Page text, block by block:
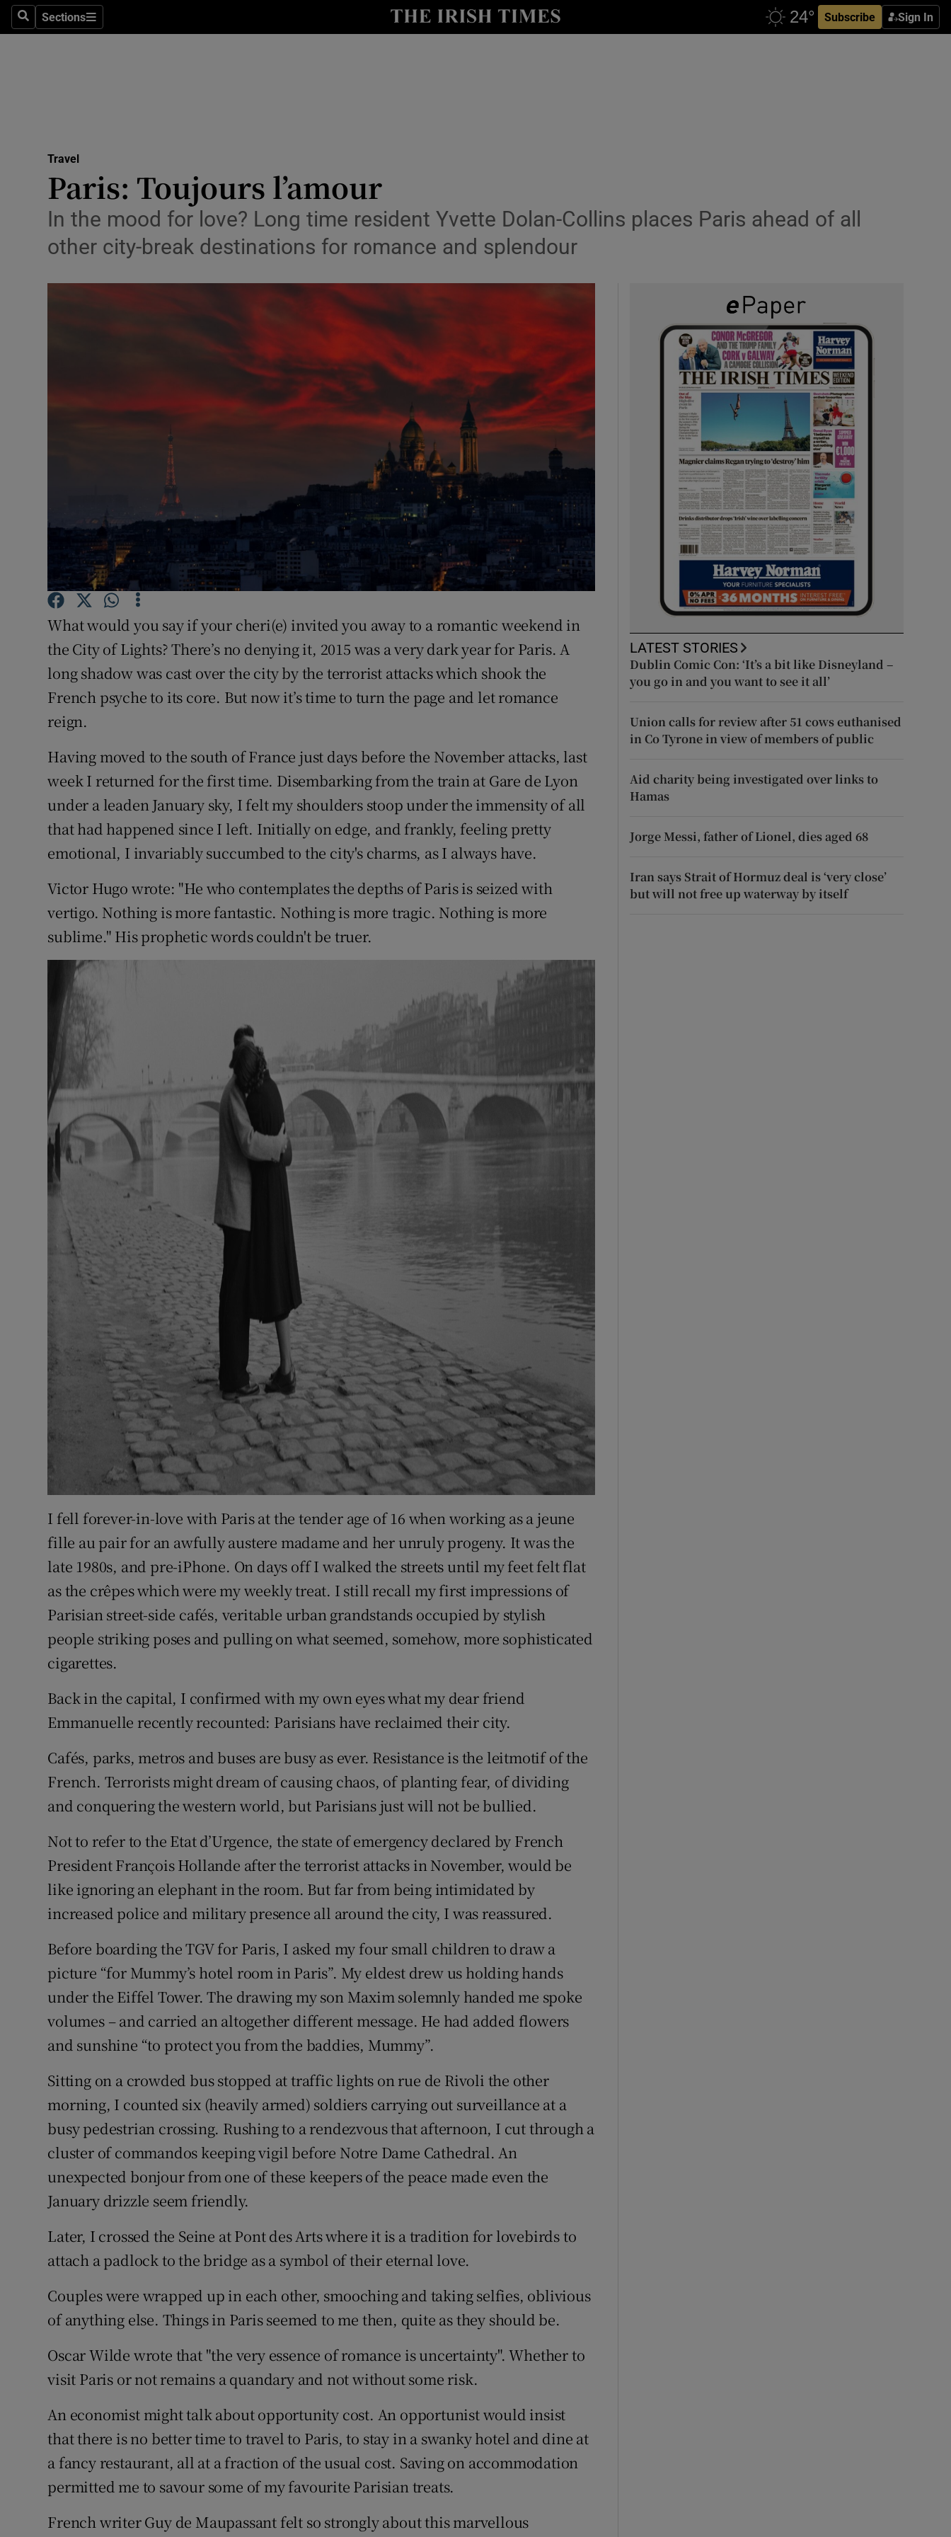
SearchSections
Sections Subscribe Sign In
Show Technology sub sections
Transport
Motors
Show Motors sub sections
Podcasts
Photography
Gaeilge
Show Gaeilge sub sections
Show History sub sections
Offbeat
Family Notices Opens in new window
Sponsored
Show Sponsored sub sections
Competitions
Newsletters
Weather Forecast
Travel
Paris: Toujours l’amour
In the mood for love? Long time resident Yvette Dolan-Collins places Paris ahead of all
other city-break destinations for romance and splendour
What would you say if your cheri(e) invited you away to a romantic weekend in
the City of Lights? There’s no denying it, 2015 was a very dark year for Paris. A
long shadow was cast over the city by the terrorist attacks which shook the
French psyche to its core. But now it’s time to turn the page and let romance
reign.
Having moved to the south of France just days before the November attacks, last
week I returned for the first time. Disembarking from the train at Gare de Lyon
under a leaden January sky, I felt my shoulders stoop under the immensity of all
that had happened since I left. Initially on edge, and frankly, feeling pretty
emotional, I invariably succumbed to the city's charms, as I always have.
Victor Hugo wrote: "He who contemplates the depths of Paris is seized with
vertigo. Nothing is more fantastic. Nothing is more tragic. Nothing is more
sublime." His prophetic words couldn't be truer.
I fell forever-in-love with Paris at the tender age of 16 when working as a jeune
fille au pair for an awfully austere madame and her unruly progeny. It was the
late 1980s, and pre-iPhone. On days off I walked the streets until my feet felt flat
as the crêpes which were my weekly treat. I still recall my first impressions of
Parisian street-side cafés, veritable urban grandstands occupied by stylish
people striking poses and pulling on what seemed, somehow, more sophisticated
cigarettes.
Back in the capital, I confirmed with my own eyes what my dear friend
Emmanuelle recently recounted: Parisians have reclaimed their city.
Cafés, parks, metros and buses are busy as ever. Resistance is the leitmotif of the
French. Terrorists might dream of causing chaos, of planting fear, of dividing
and conquering the western world, but Parisians just will not be bullied.
Not to refer to the Etat d’Urgence, the state of emergency declared by French
President François Hollande after the terrorist attacks in November, would be
like ignoring an elephant in the room. But far from being intimidated by
increased police and military presence all around the city, I was reassured.
Before boarding the TGV for Paris, I asked my four small children to draw a
picture “for Mummy’s hotel room in Paris”. My eldest drew us holding hands
under the Eiffel Tower. The drawing my son Maxim solemnly handed me spoke
volumes – and carried an altogether different message. He had added flowers
and sunshine “to protect you from the baddies, Mummy”.
Sitting on a crowded bus stopped at traffic lights on rue de Rivoli the other
morning, I counted six (heavily armed) soldiers carrying out surveillance at a
busy pedestrian crossing. Rushing to a rendezvous that afternoon, I cut through a
cluster of commandos keeping vigil before Notre Dame Cathedral. An
unexpected bonjour from one of these keepers of the peace made even the
January drizzle seem friendly.
Later, I crossed the Seine at Pont des Arts where it is a tradition for lovebirds to
attach a padlock to the bridge as a symbol of their eternal love.
Couples were wrapped up in each other, smooching and taking selfies, oblivious
of anything else. Things in Paris seemed to me then, quite as they should be.
Oscar Wilde wrote that "the very essence of romance is uncertainty". Whether to
visit Paris or not remains a quandary and not without some risk.
An economist might talk about opportunity cost. An opportunist would insist
that there is no better time to travel to Paris, to stay in a swanky hotel and dine at
a fancy restaurant, all at a fraction of the usual cost. Saving on accommodation
permitted me to savour some of my favourite Parisian treats.
French writer Guy de Maupassant felt so strongly about this marvellous
LATEST STORIES
Dublin Comic Con: ‘It’s a bit like Disneyland –
you go in and you want to see it all’
Union calls for review after 51 cows euthanised
in Co Tyrone in view of members of public
Aid charity being investigated over links to
Hamas
Jorge Messi, father of Lionel, dies aged 68
Iran says Strait of Hormuz deal is ‘very close’
but will not free up waterway by itself